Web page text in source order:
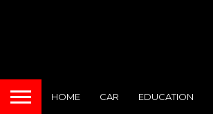
HOME CAR EDUCATION